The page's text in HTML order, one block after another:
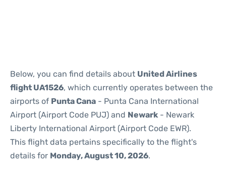
Below, you can find details about United Airlines
flight UA1526, which currently operates between the
airports of Punta Cana - Punta Cana International
Airport (Airport Code PUJ) and Newark - Newark
Liberty International Airport (Airport Code EWR).
This flight data pertains specifically to the flight's
details for Monday, August 10, 2026.